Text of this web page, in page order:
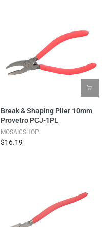
Break & Shaping Plier 10mm
Provetro PCJ-1PL
MOSAICSHOP
$16.19